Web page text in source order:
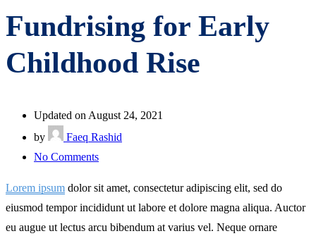
Fundrising for Early
Childhood Rise
Updated on August 24, 2021
by
Faeq Rashid
No Commentson
for
Early
Lorem ipsum dolor sit amet, consectetur adipiscing elit, sed do
eiusmod tempor incididunt ut labore et dolore magna aliqua. Auctor
eu augue ut lectus arcu bibendum at varius vel. Neque ornare